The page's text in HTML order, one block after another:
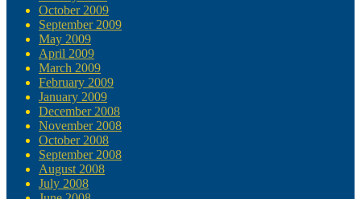
October 2009
September 2009
May 2009
April 2009
March 2009
February 2009
January 2009
December 2008
November 2008
October 2008
September 2008
August 2008
July 2008